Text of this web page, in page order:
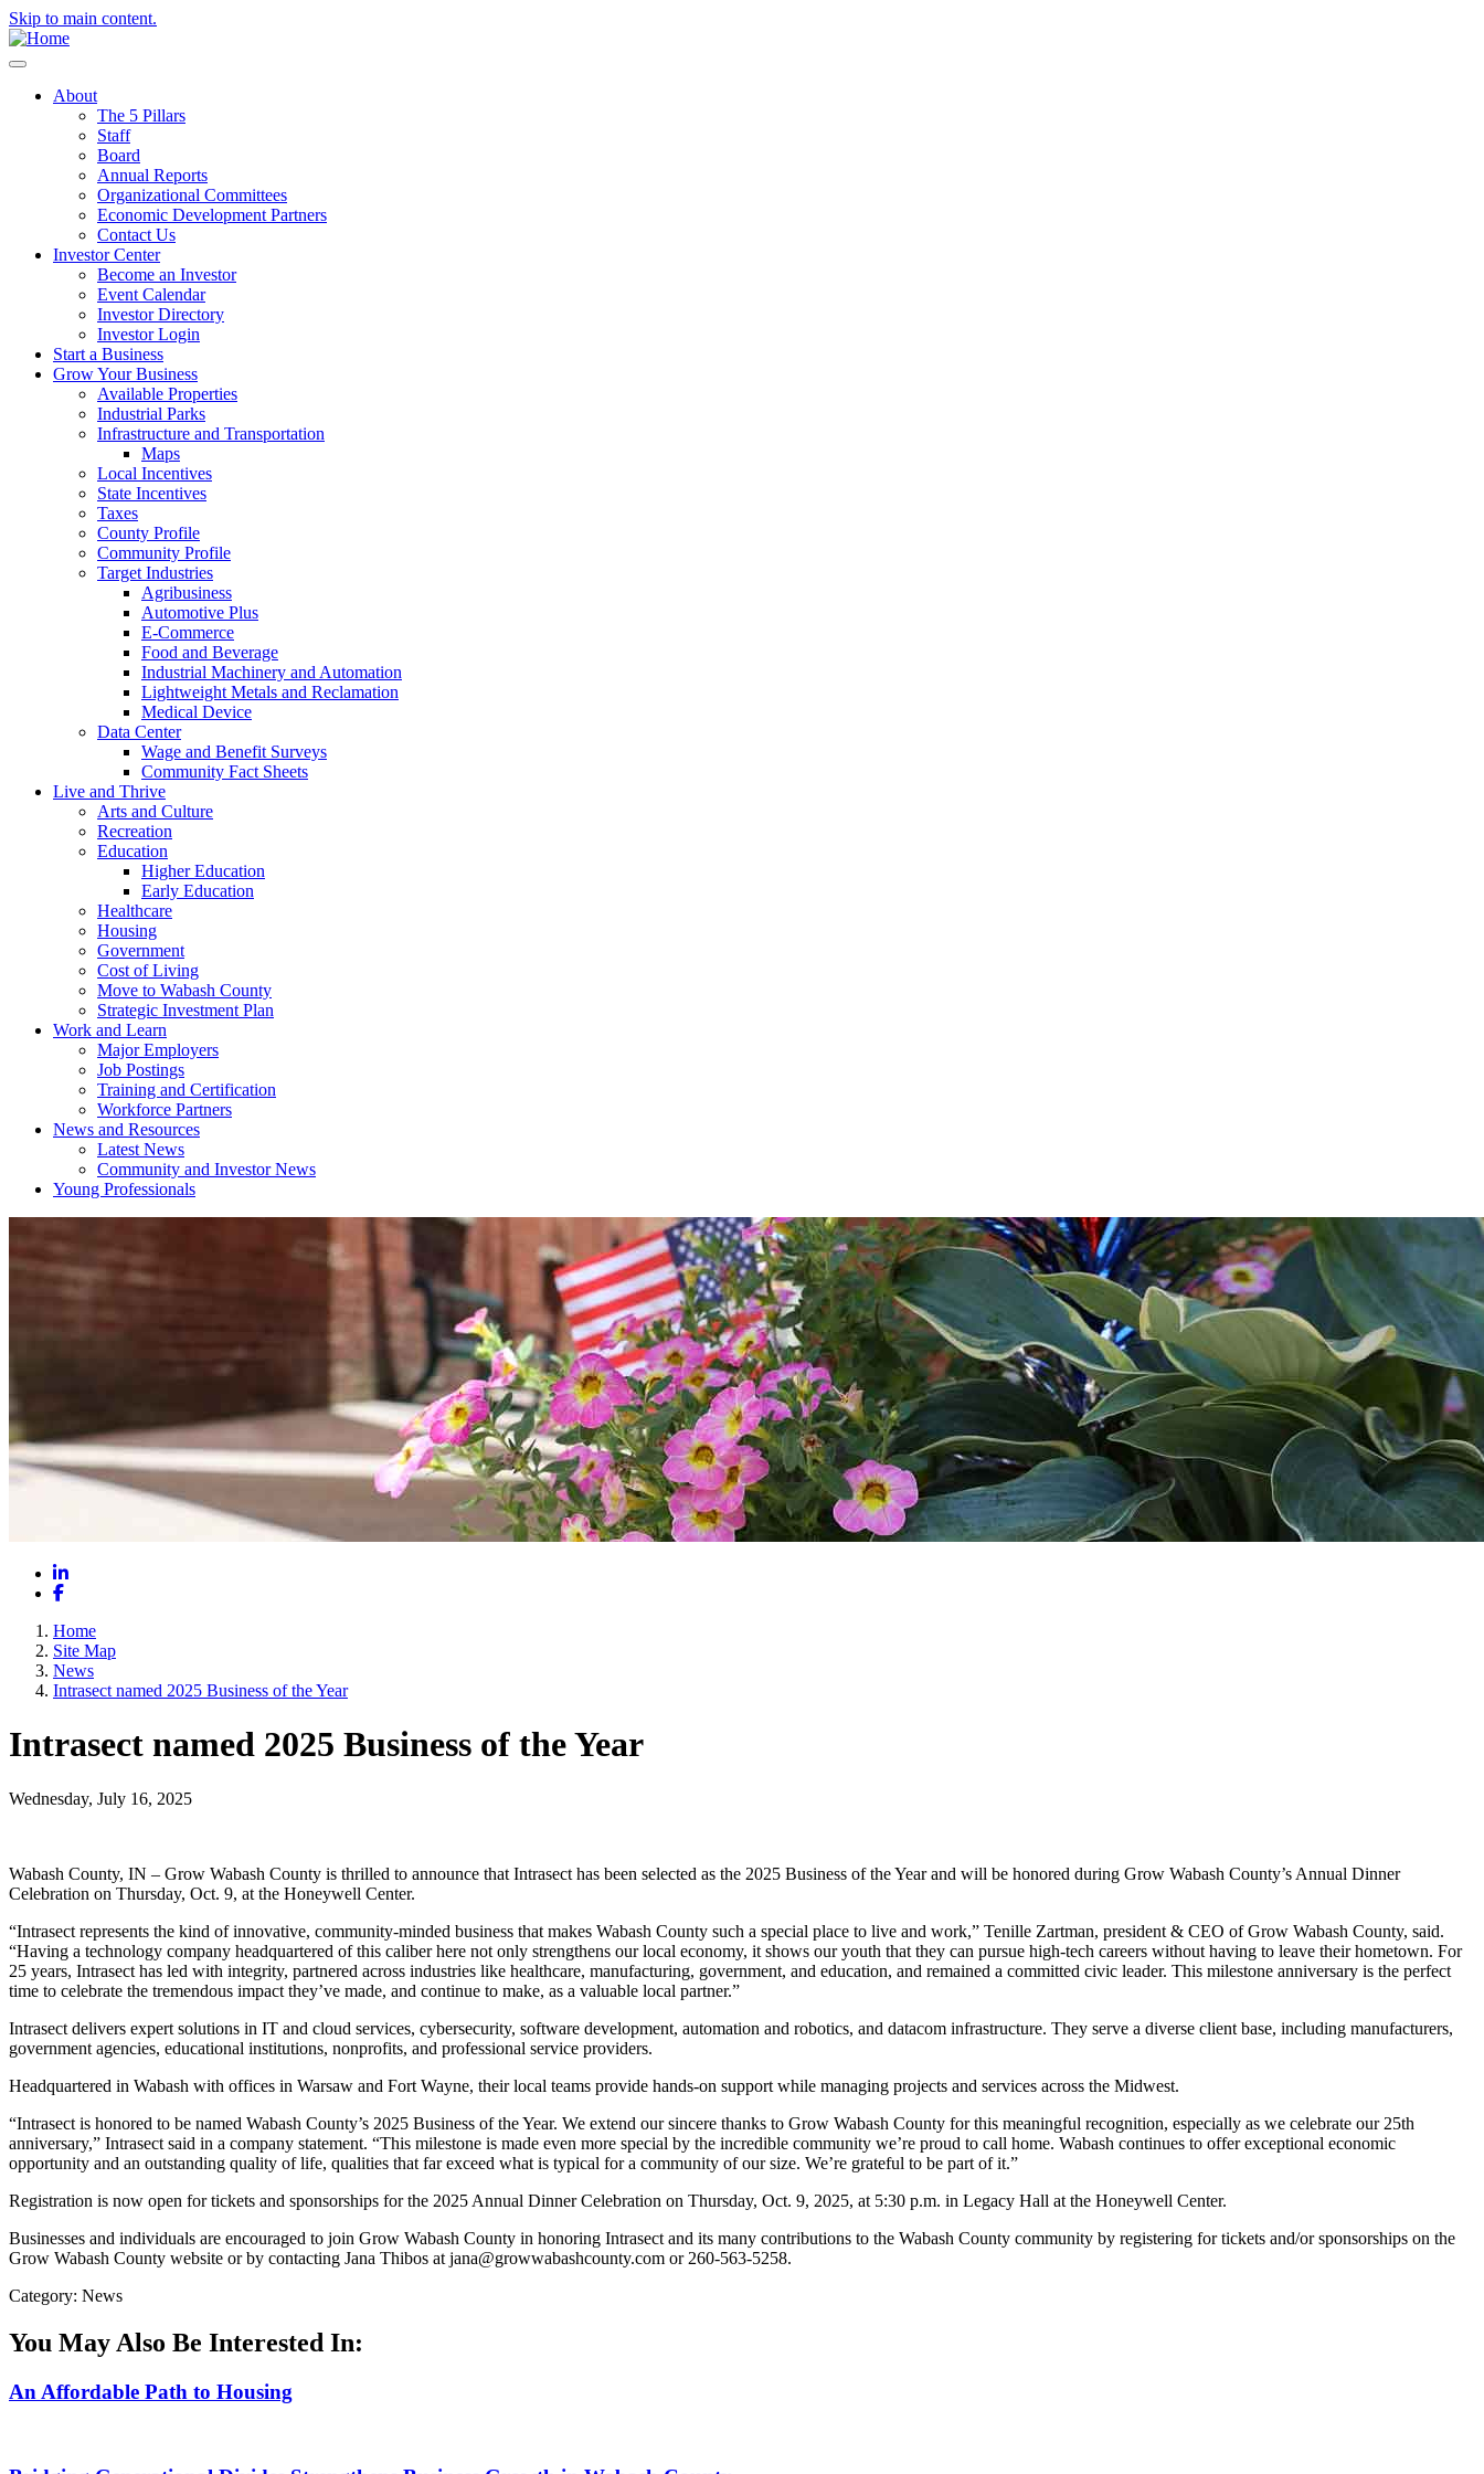
Skip to main content.
About
The 5 Pillars
Staff
Board
Annual Reports
Organizational Committees
Economic Development Partners
Contact Us
Investor Center
Become an Investor
Event Calendar
Investor Directory
Investor Login
Start a Business
Grow Your Business
Available Properties
Industrial Parks
Infrastructure and Transportation
Maps
Local Incentives
State Incentives
Taxes
County Profile
Community Profile
Target Industries
Agribusiness
Automotive Plus
E-Commerce
Food and Beverage
Industrial Machinery and Automation
Lightweight Metals and Reclamation
Medical Device
Data Center
Wage and Benefit Surveys
Community Fact Sheets
Live and Thrive
Arts and Culture
Recreation
Education
Higher Education
Early Education
Healthcare
Housing
Government
Cost of Living
Move to Wabash County
Strategic Investment Plan
Work and Learn
Major Employers
Job Postings
Training and Certification
Workforce Partners
News and Resources
Latest News
Community and Investor News
Young Professionals
LinkedIn
Facebook
Home
Site Map
News
Intrasect named 2025 Business of the Year
Intrasect named 2025 Business of the Year
Wednesday, July 16, 2025
Wabash County, IN – Grow Wabash County is thrilled to announce that Intrasect has been selected as the 2025 Business of the Year and will be honored during Grow Wabash County’s Annual Dinner
Celebration on Thursday, Oct. 9, at the Honeywell Center.
“Intrasect represents the kind of innovative, community-minded business that makes Wabash County such a special place to live and work,” Tenille Zartman, president & CEO of Grow Wabash County, said.
“Having a technology company headquartered of this caliber here not only strengthens our local economy, it shows our youth that they can pursue high-tech careers without having to leave their hometown. For
25 years, Intrasect has led with integrity, partnered across industries like healthcare, manufacturing, government, and education, and remained a committed civic leader. This milestone anniversary is the perfect
time to celebrate the tremendous impact they’ve made, and continue to make, as a valuable local partner.”
Intrasect delivers expert solutions in IT and cloud services, cybersecurity, software development, automation and robotics, and datacom infrastructure. They serve a diverse client base, including manufacturers,
government agencies, educational institutions, nonprofits, and professional service providers.
Headquartered in Wabash with offices in Warsaw and Fort Wayne, their local teams provide hands-on support while managing projects and services across the Midwest.
“Intrasect is honored to be named Wabash County’s 2025 Business of the Year. We extend our sincere thanks to Grow Wabash County for this meaningful recognition, especially as we celebrate our 25th
anniversary,” Intrasect said in a company statement. “This milestone is made even more special by the incredible community we’re proud to call home. Wabash continues to offer exceptional economic
opportunity and an outstanding quality of life, qualities that far exceed what is typical for a community of our size. We’re grateful to be part of it.”
Registration is now open for tickets and sponsorships for the 2025 Annual Dinner Celebration on Thursday, Oct. 9, 2025, at 5:30 p.m. in Legacy Hall at the Honeywell Center.
Businesses and individuals are encouraged to join Grow Wabash County in honoring Intrasect and its many contributions to the Wabash County community by registering for tickets and/or sponsorships on the
Grow Wabash County website or by contacting Jana Thibos at jana@growwabashcounty.com or 260-563-5258.
Category: News
You May Also Be Interested In:
An Affordable Path to Housing